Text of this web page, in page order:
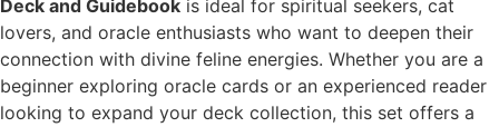
Deck and Guidebook is ideal for spiritual seekers, cat
lovers, and oracle enthusiasts who want to deepen their
connection with divine feline energies. Whether you are a
beginner exploring oracle cards or an experienced reader
looking to expand your deck collection, this set offers a